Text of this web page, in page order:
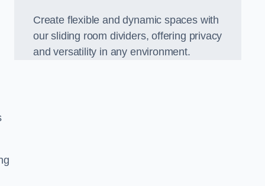
Create flexible and dynamic spaces with
our sliding room dividers, offering privacy
and versatility in any environment.